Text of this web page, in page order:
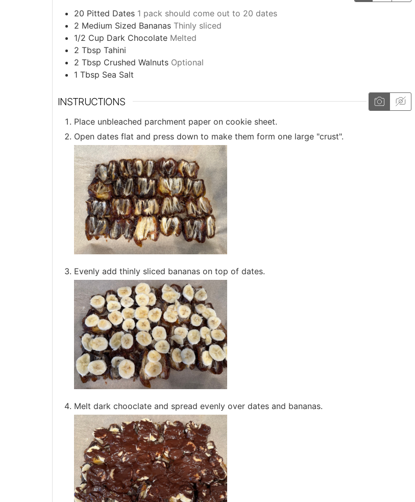
20 Pitted Dates 1 pack should come out to 20 dates
2 Medium Sized Bananas Thinly sliced
1/2 Cup Dark Chocolate Melted
2 Tbsp Tahini
2 Tbsp Crushed Walnuts Optional
1 Tbsp Sea Salt
INSTRUCTIONS
Place unbleached parchment paper on cookie sheet.
Open dates flat and press down to make them form one large "crust".
Evenly add thinly sliced bananas on top of dates.
Melt dark chooclate and spread evenly over dates and bananas.